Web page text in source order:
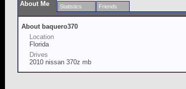
About Me Statistics Friends
About baquero370
Location
Florida
Drives
2010 nissan 370z mb